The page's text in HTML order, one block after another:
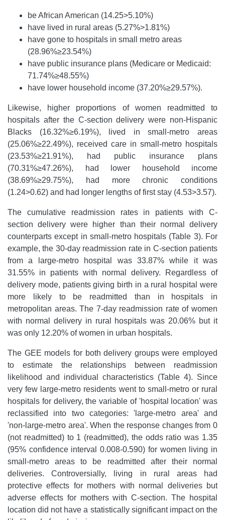
be African American (14.25>5.10%)
have lived in rural areas (5.27%>1.81%)
have gone to hospitals in small metro areas
(28.96%≥23.54%)
have public insurance plans (Medicare or Medicaid:
71.74%≥48.55%)
have lower household income (37.20%≥29.57%).
Likewise, higher proportions of women readmitted to
hospitals after the C-section delivery were non-Hispanic
Blacks (16.32%≥6.19%), lived in small-metro areas
(25.06%≥22.49%), received care in small-metro hospitals
(23.53%≥21.91%), had public insurance plans
(70.31%≥47.26%), had lower household income
(38.69%≥29.75%), had more chronic conditions
(1.24>0.62) and had longer lengths of first stay (4.53>3.57).
The cumulative readmission rates in patients with C-
section delivery were higher than their normal delivery
counterparts except in small-metro hospitals (Table 3). For
example, the 30-day readmission rate in C-section patients
from a large-metro hospital was 33.87% while it was
31.55% in patients with normal delivery. Regardless of
delivery mode, patients giving birth in a rural hospital were
more likely to be readmitted than in hospitals in
metropolitan areas. The 7-day readmission rate of women
with normal delivery in rural hospitals was 20.06% but it
was only 12.20% of women in urban hospitals.
The GEE models for both delivery groups were employed
to estimate the relationships between readmission
likelihood and individual characteristics (Table 4). Since
very few large-metro residents went to small-metro or rural
hospitals for delivery, the variable of 'hospital location' was
reclassified into two categories: 'large-metro area' and
'non-large-metro area'. When the response changes from 0
(not readmitted) to 1 (readmitted), the odds ratio was 1.35
(95% confidence interval 0.008-0.590) for women living in
small-metro areas to be readmitted after their normal
deliveries. Controversially, living in rural areas had
protective effects for mothers with normal deliveries but
adverse effects for mothers with C-section. The hospital
location did not have a statistically significant impact on the